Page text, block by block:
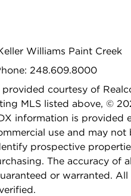
Williams Paint Creek
248.609.8000
provided courtesy of
MLS listed above, ©
information is provided
use and may
prospective
The accuracy of
or warranted.